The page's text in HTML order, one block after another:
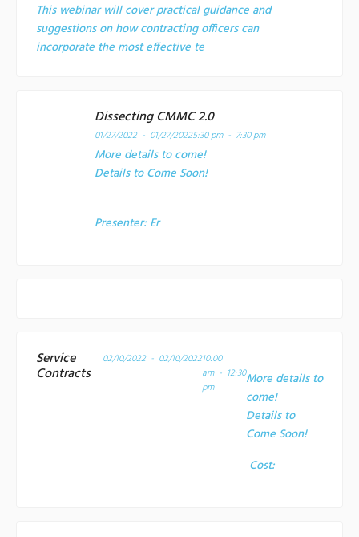
This webinar will cover practical guidance and
suggestions on how contracting officers can
incorporate the most effective te
Dissecting CMMC 2.0
01/27/2022 - 01/27/20225:30 pm - 7:30 pm
More details to come!
Details to Come Soon!
Presenter: Er
Service
Contracts
02/10/2022 - 02/10/202210:00
am - 12:30
pm
More details to
come!
Details to
Come Soon!
Cost: